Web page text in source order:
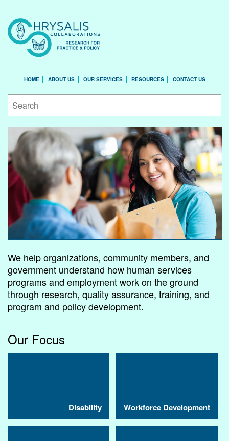
HOME ABOUT US OUR SERVICES RESOURCES CONTACT US
We help organizations, community members, and
government understand how human services
programs and employment work on the ground
through research, quality assurance, training, and
program and policy development.
Our Focus
Disability Workforce Development